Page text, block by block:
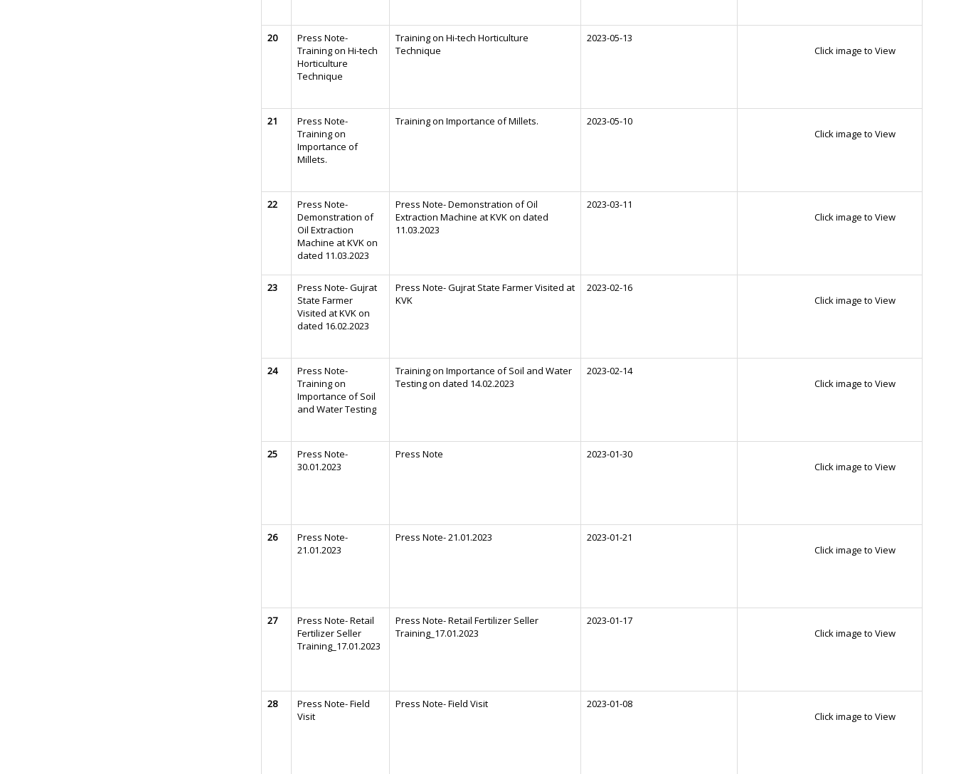
20
Press Note-
Training on Hi-tech
Horticulture
Technique
Training on Hi-tech Horticulture
Technique
2023-05-13
Click image to View
21
Press Note-
Training on
Importance of
Millets.
Training on Importance of Millets.
2023-05-10
Click image to View
22
Press Note-
Demonstration of
Oil Extraction
Machine at KVK on
dated 11.03.2023
Press Note- Demonstration of Oil
Extraction Machine at KVK on dated
11.03.2023
2023-03-11
Click image to View
23
Press Note- Gujrat
State Farmer
Visited at KVK on
dated 16.02.2023
Press Note- Gujrat State Farmer Visited at
KVK
2023-02-16
Click image to View
24
Press Note-
Training on
Importance of Soil
and Water Testing
Training on Importance of Soil and Water
Testing on dated 14.02.2023
2023-02-14
Click image to View
25
Press Note-
30.01.2023
Press Note
2023-01-30
Click image to View
26
Press Note-
21.01.2023
Press Note- 21.01.2023
2023-01-21
Click image to View
27
Press Note- Retail
Fertilizer Seller
Training_17.01.2023
Press Note- Retail Fertilizer Seller
Training_17.01.2023
2023-01-17
Click image to View
28
Press Note- Field
Visit
Press Note- Field Visit
2023-01-08
Click image to View